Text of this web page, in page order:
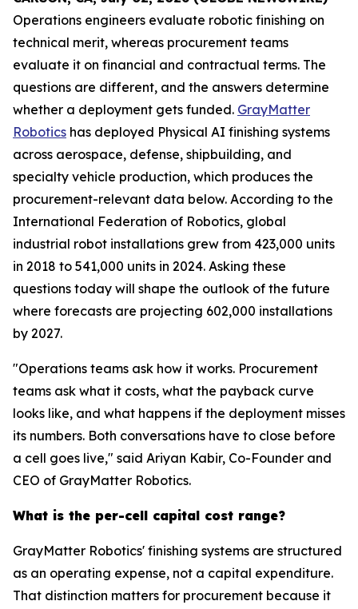
Operations engineers evaluate robotic finishing on
technical merit, whereas procurement teams
evaluate it on financial and contractual terms. The
questions are different, and the answers determine
whether a deployment gets funded. GrayMatter
Robotics has deployed Physical AI finishing systems
across aerospace, defense, shipbuilding, and
specialty vehicle production, which produces the
procurement-relevant data below. According to the
International Federation of Robotics, global
industrial robot installations grew from 423,000 units
in 2018 to 541,000 units in 2024. Asking these
questions today will shape the outlook of the future
where forecasts are projecting 602,000 installations
by 2027.
"Operations teams ask how it works. Procurement
teams ask what it costs, what the payback curve
looks like, and what happens if the deployment misses
its numbers. Both conversations have to close before
a cell goes live," said Ariyan Kabir, Co-Founder and
CEO of GrayMatter Robotics.
What is the per-cell capital cost range?
GrayMatter Robotics' finishing systems are structured
as an operating expense, not a capital expenditure.
That distinction matters for procurement because it